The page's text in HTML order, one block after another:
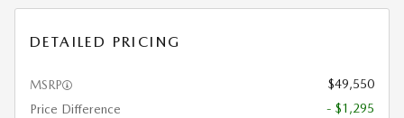
DETAILED PRICING
MSRP
$49,550
Price Difference
- $1,295